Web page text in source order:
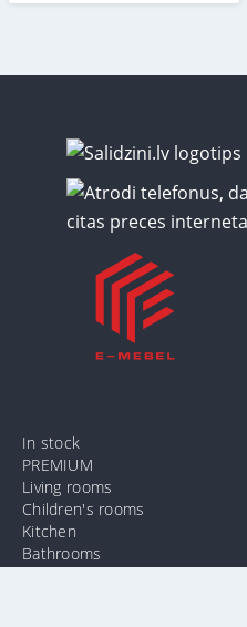
In stock
PREMIUM
Living rooms
Children's rooms
Kitchen
Bathrooms